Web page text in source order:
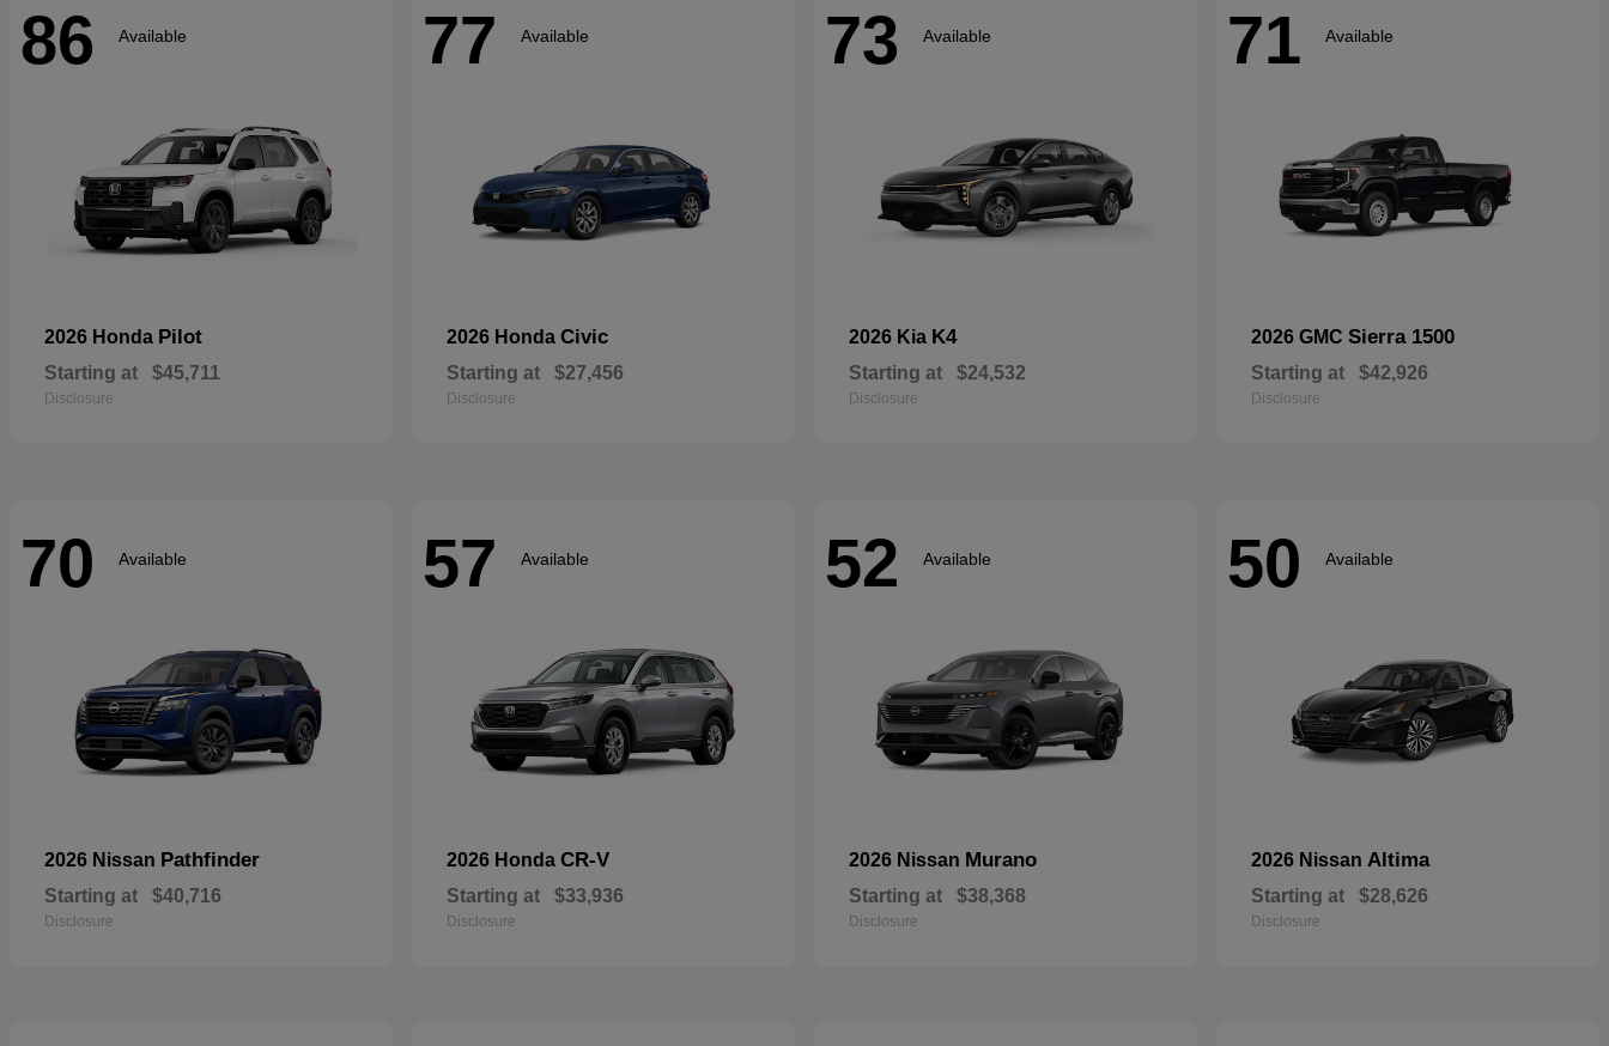
86 Available
2026 Honda Pilot
Starting at $45,711
Disclosure
77 Available
2026 Honda Civic
Starting at $27,456
Disclosure
73 Available
2026 Kia K4
Starting at $24,532
Disclosure
71 Available
2026 GMC Sierra 1500
Starting at $42,926
Disclosure
70 Available
2026 Nissan Pathfinder
Starting at $40,716
Disclosure
57 Available
2026 Honda CR-V
Starting at $33,936
Disclosure
52 Available
2026 Nissan Murano
Starting at $38,368
Disclosure
50 Available
2026 Nissan Altima
Starting at $28,626
Disclosure